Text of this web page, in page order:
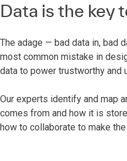
Data is the key
The adage — bad data in, bad
most common mistake in
data to power trustworthy and
Our experts identify and map
comes from and how it is
how to collaborate to make